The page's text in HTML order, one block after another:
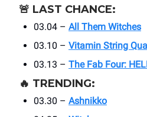
🚨 LAST CHANCE:
03.04 – All Them Witches
03.10 – Vitamin String
03.13 – The Fab Four:
🔥 TRENDING:
03.30 – Ashnikko